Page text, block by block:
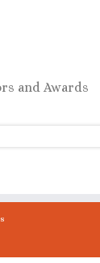
and Awards